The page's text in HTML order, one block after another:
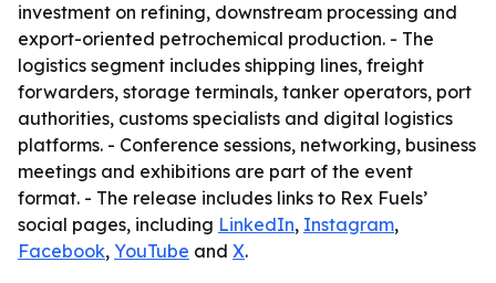
investment on refining, downstream processing and
export-oriented petrochemical production. - The
logistics segment includes shipping lines, freight
forwarders, storage terminals, tanker operators, port
authorities, customs specialists and digital logistics
platforms. - Conference sessions, networking, business
meetings and exhibitions are part of the event
format. - The release includes links to Rex Fuels’
social pages, including LinkedIn, Instagram,
Facebook, YouTube and X.